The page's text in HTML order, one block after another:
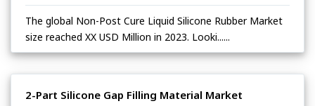
The global Non-Post Cure Liquid Silicone Rubber Market
size reached XX USD Million in 2023. Looki......
2-Part Silicone Gap Filling Material Market